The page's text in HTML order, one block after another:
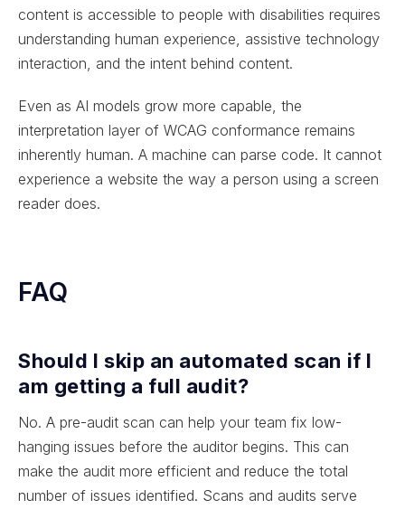
content is accessible to people with disabilities requires
understanding human experience, assistive technology
interaction, and the intent behind content.
Even as AI models grow more capable, the
interpretation layer of WCAG conformance remains
inherently human. A machine can parse code. It cannot
experience a website the way a person using a screen
reader does.
FAQ
Should I skip an automated scan if I
am getting a full audit?
No. A pre-audit scan can help your team fix low-
hanging issues before the auditor begins. This can
make the audit more efficient and reduce the total
number of issues identified. Scans and audits serve